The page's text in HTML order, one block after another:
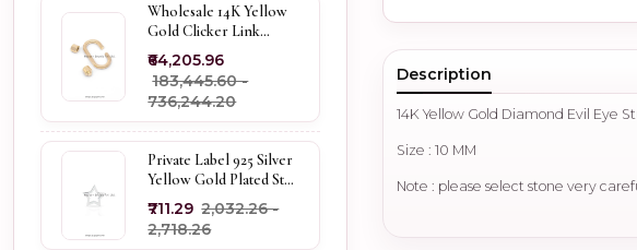
Wholesale 14K Yellow
Gold Clicker Link
Carabiner Lock Jewelry
₹64,205.96
₹183,445.60 -
₹736,244.20
Private Label 925 Silver
Yellow Gold Plated Star
Enhancer Charm
Holder
₹711.29 ₹2,032.26 -
₹2,718.26
Description
14K Yellow Gold Diamond Evil Eye
Size : 10 MM
Note : please select stone very